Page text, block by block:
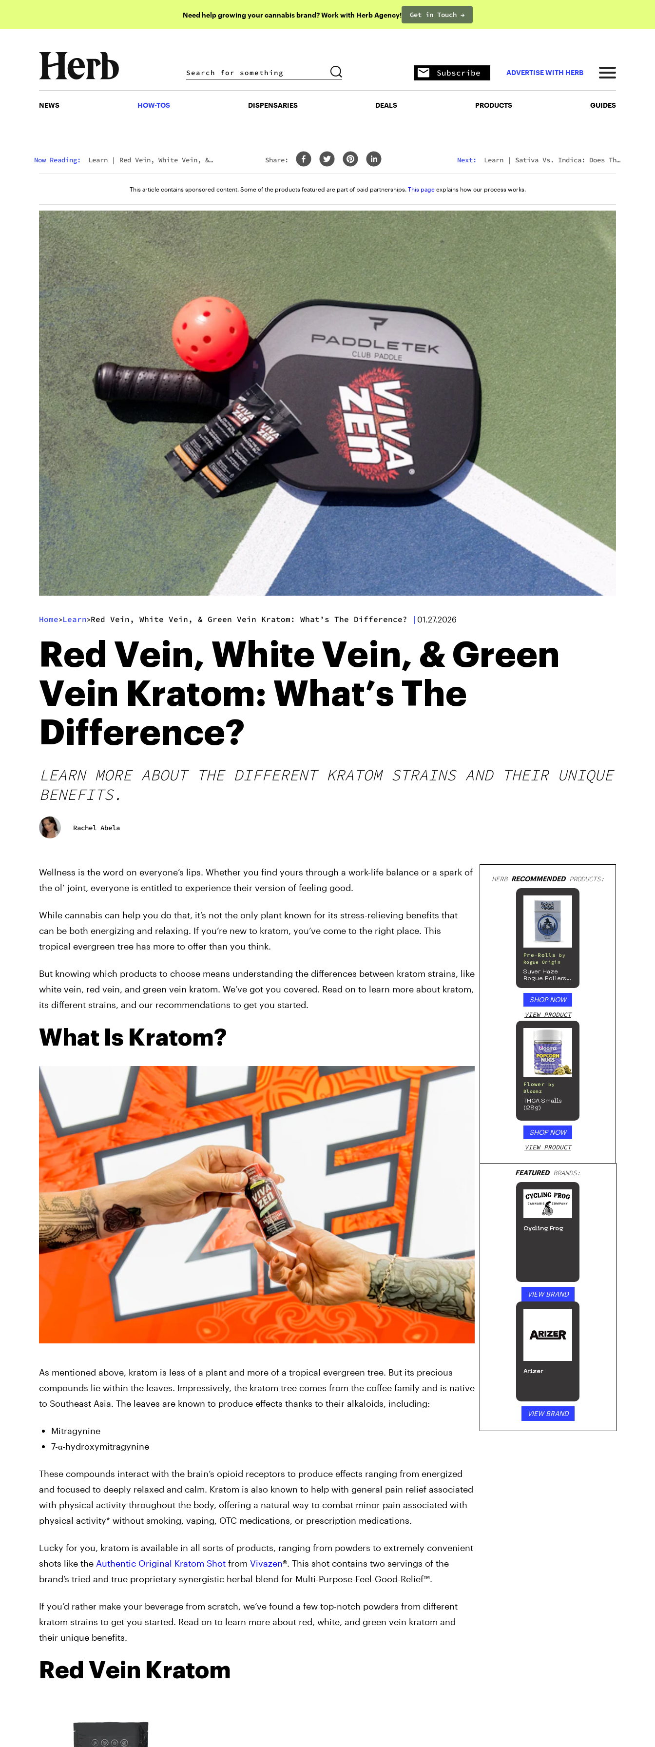
Need help growing your cannabis brand? Work with Herb Agency! Get in Touch →
DISPENSARIES DEALS PRODUCTS
Subscribe ADVERTISE WITH HERB
NEWS HOW-TOS DISPENSARIES DEALS PRODUCTS GUIDES
Now Reading: Learn | Red Vein, White Vein, &
Share: Next: Learn | Sativa Vs. Indica: Does The
This article contains sponsored content. Some of the products featured are part of paid partnerships. This page explains how our process works.
Home>Learn>Red Vein, White Vein, & Green Vein Kratom: What’s The Difference? | 01.27.2026
Red Vein, White Vein, & Green
Vein Kratom: What’s The
Difference?
LEARN MORE ABOUT THE DIFFERENT KRATOM STRAINS AND THEIR UNIQUE
BENEFITS.
Rachel Abela
Wellness is the word on everyone’s lips. Whether you find yours through a work-life balance or a spark of
the ol’ joint, everyone is entitled to experience their version of feeling good.
While cannabis can help you do that, it’s not the only plant known for its stress-relieving benefits that
can be both energizing and relaxing. If you’re new to kratom, you’ve come to the right place. This
tropical evergreen tree has more to offer than you think.
But knowing which products to choose means understanding the differences between kratom strains, like
white vein, red vein, and green vein kratom. We’ve got you covered. Read on to learn more about kratom,
its different strains, and our recommendations to get you started.
What Is Kratom?
As mentioned above, kratom is less of a plant and more of a tropical evergreen tree. But its precious
compounds lie within the leaves. Impressively, the kratom tree comes from the coffee family and is native
to Southeast Asia. The leaves are known to produce effects thanks to their alkaloids, including:
Mitragynine
7-α-hydroxymitragynine
These compounds interact with the brain’s opioid receptors to produce effects ranging from energized
and focused to deeply relaxed and calm. Kratom is also known to help with general pain relief associated
with physical activity throughout the body, offering a natural way to combat minor pain associated with
physical activity* without smoking, vaping, OTC medications, or prescription medications.
Lucky for you, kratom is available in all sorts of products, ranging from powders to extremely convenient
shots like the Authentic Original Kratom Shot from Vivazen®. This shot contains two servings of the
brand’s tried and true proprietary synergistic herbal blend for Multi-Purpose-Feel-Good-Relief™.
If you’d rather make your beverage from scratch, we’ve found a few top-notch powders from different
kratom strains to get you started. Read on to learn more about red, white, and green vein kratom and
their unique benefits.
Red Vein Kratom
HERB RECOMMENDEDPRODUCTS:
Pre-Rolls
by
Rogue Origin
Suver Haze
Rogue Rollers
Prerolls
SHOP NOW
VIEW PRODUCT
Flower
by
Bloomz
THCA Smalls
(28g)
SHOP NOW
VIEW PRODUCT
FEATUREDBRANDS:
Cycling Frog
VIEW BRAND
Arizer
VIEW BRAND